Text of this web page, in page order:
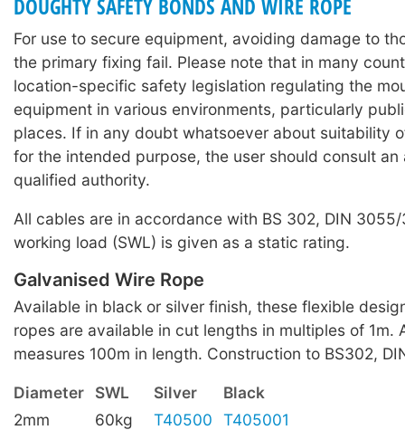
DOUGHTY SAFETY BONDS AND WIRE ROPE
For use to secure equipment, avoiding damage to
the primary fixing fail. Please note that in many
location-specific safety legislation regulating the
equipment in various environments, particularly
places. If in any doubt whatsoever about suitability
for the intended purpose, the user should consult
qualified authority.
All cables are in accordance with BS 302, DIN
working load (SWL) is given as a static rating.
Galvanised Wire Rope
Available in black or silver finish, these flexible
ropes are available in cut lengths in multiples of 1m.
measures 100m in length. Construction to BS302,
Diameter SWL Silver
Black
2mm
60kg T40500
T405001